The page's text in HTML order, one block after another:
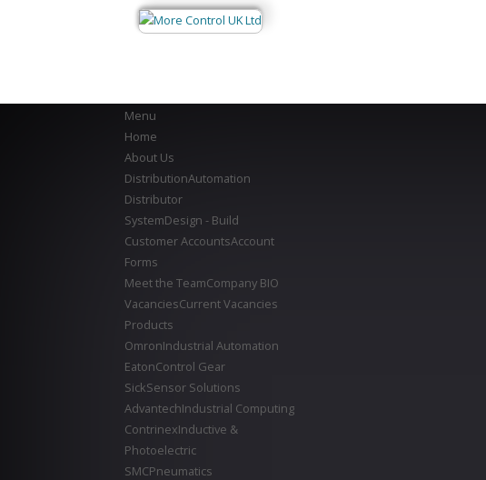
Menu
Home
About Us
DistributionAutomation
Distributor
SystemDesign - Build
Customer AccountsAccount
Forms
Meet the TeamCompany BIO
VacanciesCurrent Vacancies
Products
OmronIndustrial Automation
EatonControl Gear
SickSensor Solutions
AdvantechIndustrial Computing
ContrinexInductive &
Photoelectric
SMCPneumatics